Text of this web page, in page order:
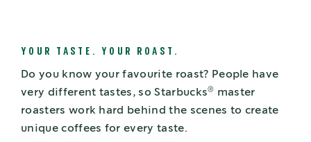
YOUR TASTE. YOUR ROAST.
Do you know your favourite roast? People have
very different tastes, so Starbucks® master
roasters work hard behind the scenes to create
unique coffees for every taste.